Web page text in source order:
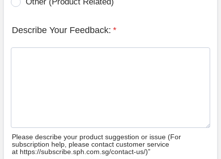
Describe Your Feedback: *
Please describe your product suggestion or issue (For
subscription help, please contact customer service
at https://subscribe.sph.com.sg/contact-us/)”